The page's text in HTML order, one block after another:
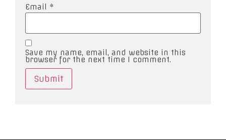
Email *
Save my name, email, and website in this
browser for the next time I comment.